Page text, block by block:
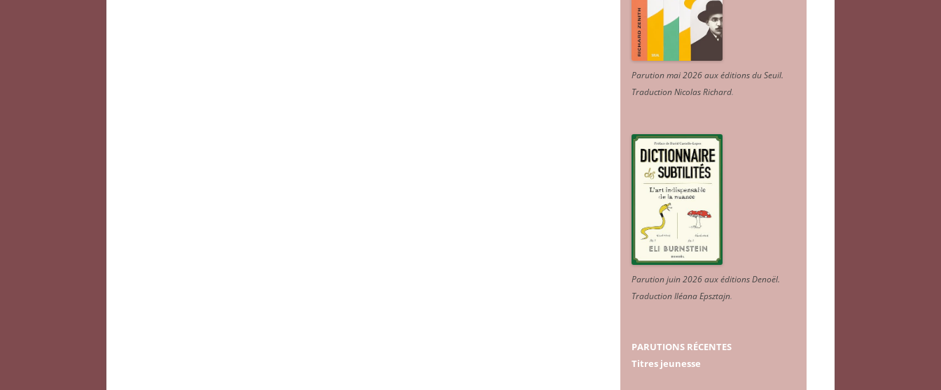
Parution mai 2026 aux éditions du Seuil.
Traduction Nicolas Richard.
Parution juin 2026 aux éditions Denoël.
Traduction Iléana Epsztajn.
PARUTIONS RÉCENTES
Titres jeunesse